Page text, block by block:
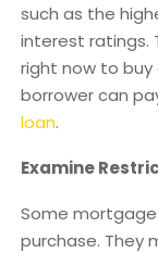
such as the
interest ratings.
right now to
borrower can
loan.
Examine
Some
purchase. They